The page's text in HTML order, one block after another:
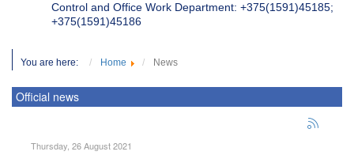
Control and Office Work Department: +375(1591)45185;
+375(1591)45186
You are here: Home News
Official news
Thursday, 26 August 2021